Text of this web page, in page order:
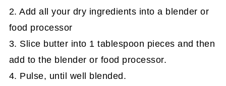
2. Add all your dry ingredients into a blender or
food processor
3. Slice butter into 1 tablespoon pieces and then
add to the blender or food processor.
4. Pulse, until well blended.